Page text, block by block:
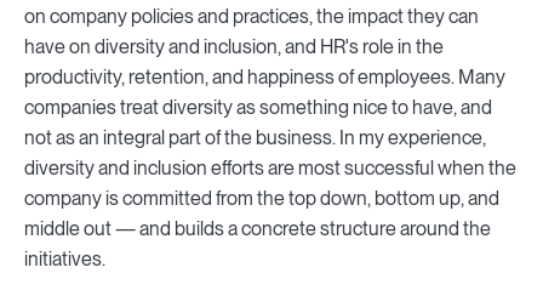
on company policies and practices, the impact they can
have on diversity and inclusion, and HR's role in the
productivity, retention, and happiness of employees. Many
companies treat diversity as something nice to have, and
not as an integral part of the business. In my experience,
diversity and inclusion efforts are most successful when the
company is committed from the top down, bottom up, and
middle out — and builds a concrete structure around the
initiatives.